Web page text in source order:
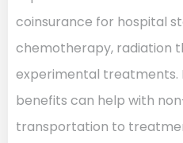
coinsurance for hospital
chemotherapy, radiation
experimental treatments.
benefits can help with
transportation to